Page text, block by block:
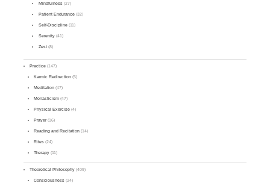
Mindfulness(27)
Patient Endurance(32)
Self-Discipline(11)
Serenity(41)
Zest(8)
Practice (147)
Karmic Redirection (5)
Meditation (47)
Monasticism (47)
Physical Exercise (4)
Prayer(16)
Reading and Recitation (14)
Rites (24)
Therapy (11)
Theoretical Philosophy (409)
Consciousness (24)